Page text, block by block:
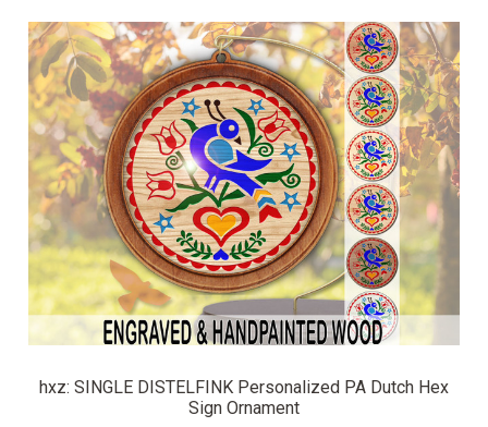
hxz: SINGLE DISTELFINK Personalized PA Dutch Hex
Sign Ornament